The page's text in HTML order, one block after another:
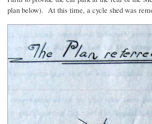
plan below). At this time, a cycle shed was